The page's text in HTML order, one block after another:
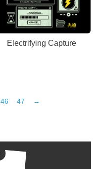
Electrifying Capture
46 47 →